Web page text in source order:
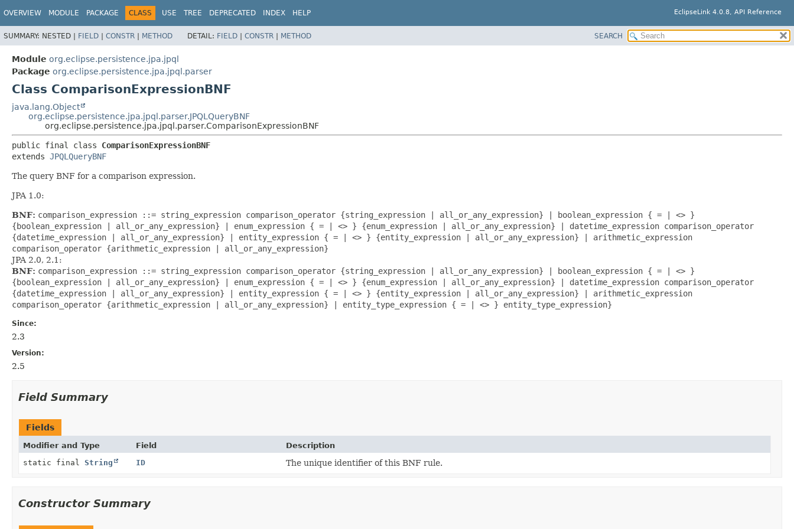
EclipseLink 4.0.8, API Reference
OVERVIEW MODULE PACKAGE CLASS USE TREE DEPRECATED INDEX HELP
SUMMARY: NESTED | FIELD | CONSTR | METHOD DETAIL: FIELD | CONSTR | METHOD SEARCH
Module org.eclipse.persistence.jpa.jpql
Package org.eclipse.persistence.jpa.jpql.parser
Class ComparisonExpressionBNF
java.lang.Object
org.eclipse.persistence.jpa.jpql.parser.JPQLQueryBNF
org.eclipse.persistence.jpa.jpql.parser.ComparisonExpressionBNF
public final class ComparisonExpressionBNF
extends JPQLQueryBNF
The query BNF for a comparison expression.
JPA 1.0:
BNF: comparison_expression ::= string_expression comparison_operator {string_expression | all_or_any_expression} | boolean_expression { = | <> }
{boolean_expression | all_or_any_expression} | enum_expression { = | <> } {enum_expression | all_or_any_expression} | datetime_expression comparison_operator
{datetime_expression | all_or_any_expression} | entity_expression { = | <> } {entity_expression | all_or_any_expression} | arithmetic_expression
comparison_operator {arithmetic_expression | all_or_any_expression}
JPA 2.0, 2.1:
BNF: comparison_expression ::= string_expression comparison_operator {string_expression | all_or_any_expression} | boolean_expression { = | <> }
{boolean_expression | all_or_any_expression} | enum_expression { = | <> } {enum_expression | all_or_any_expression} | datetime_expression comparison_operator
{datetime_expression | all_or_any_expression} | entity_expression { = | <> } {entity_expression | all_or_any_expression} | arithmetic_expression
comparison_operator {arithmetic_expression | all_or_any_expression} | entity_type_expression { = | <> } entity_type_expression}
Since:
2.3
Version:
2.5
Field Summary
Fields
Modifier and Type Field
Description
static final String ID The unique identifier of this BNF rule.
Constructor Summary